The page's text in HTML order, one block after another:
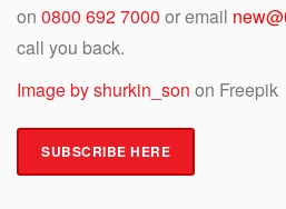
on 0800 692 7000 or email
call you back.
Image by shurkin_son on Freepik
SUBSCRIBE HERE